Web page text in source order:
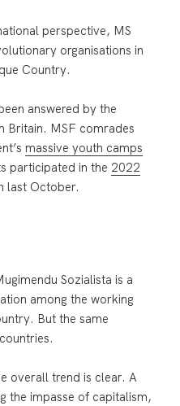
perspective, MS
organisations in
Country.
answered by the
Britain. MSF comrades
massive youth camps
participated in the 2022
last October.
Sozialista is a
among the working
But the same
overall trend is clear. A
the impasse of capitalism,